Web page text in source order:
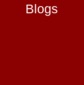
Blogs